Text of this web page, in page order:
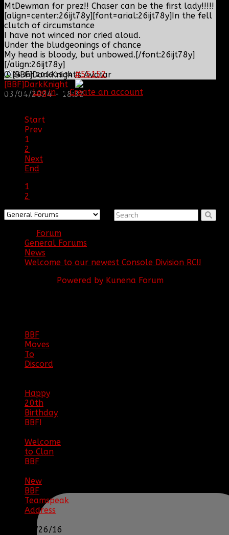
[BBF]DarkKnight
03/04/2024 - 18:32
MtDewman for prez!! Chaser can be the first lady!!!!!
[align=center:26ijt78y][font=arial:26ijt78y]In the fell
clutch of circumstance
I have not winced nor cried aloud.
Under the bludgeonings of chance
My head is bloody, but unbowed.[/font:26ijt78y]
[/align:26ijt78y]
24 Jan 2016 19:34 #55152
PleaseLog inorCreate an account
Start
Prev
1
2
Next
End
1
2
Forum
General Forums
News
Welcome to our newest Console Division RC!!
Powered by Kunena Forum
BBF
Moves
To
Discord
Happy
20th
Birthday
BBF!
Welcome
to Clan
BBF
New
BBF
Teamspeak
Address
12/26/16